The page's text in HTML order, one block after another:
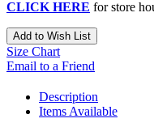
CLICK HERE for store
Add to Wish List
Size Chart
Email to a Friend
Description
Items Available